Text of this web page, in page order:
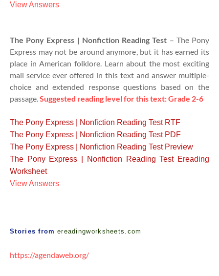
View Answers
The Pony Express | Nonfiction Reading Test – The Pony
Express may not be around anymore, but it has earned its
place in American folklore. Learn about the most exciting
mail service ever offered in this text and answer multiple-
choice and extended response questions based on the
passage.Suggested reading level for this text: Grade 2-6
The Pony Express | Nonfiction Reading Test RTF
The Pony Express | Nonfiction Reading Test PDF
The Pony Express | Nonfiction Reading Test Preview
The Pony Express | Nonfiction Reading Test Ereading
Worksheet
View Answers
Stories from ereadingworksheets.com
https://agendaweb.org/